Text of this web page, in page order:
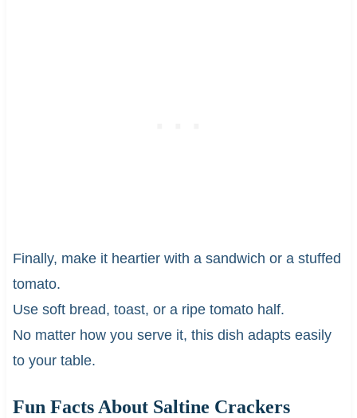
Finally, make it heartier with a sandwich or a stuffed
tomato.
Use soft bread, toast, or a ripe tomato half.
No matter how you serve it, this dish adapts easily
to your table.
Fun Facts About Saltine Crackers